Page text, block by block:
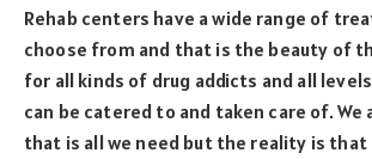
Rehab centers have a wide range of
choose from and that is the beauty of
for all kinds of drug addicts and all
can be catered to and taken care of.
that is all we need but the reality is